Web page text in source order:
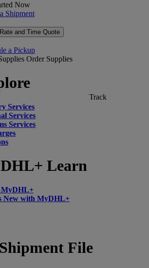
Now
Shipment
and Time Quote
a Pickup
Order Supplies
Services
Services
Services
Learn
MyDHL+
New with MyDHL+
Track
File